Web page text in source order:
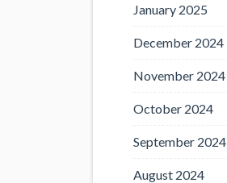
January 2025
December 2024
November 2024
October 2024
September 2024
August 2024